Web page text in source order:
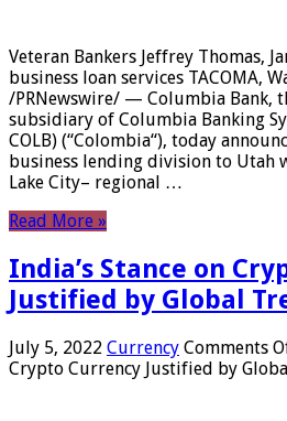
Veteran Bankers Jeffrey Thomas,
business loan services TACOMA,
/PRNewswire/ — Columbia Bank,
subsidiary of Columbia Banking
COLB) (“Colombia“), today
business lending division to Utah
Lake City– regional …
Read More »
India’s Stance on
Justified by Global
July 5, 2022 Currency Comments
Crypto Currency Justified by